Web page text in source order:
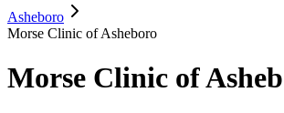
Asheboro
Morse Clinic of Asheboro
Morse Clinic of